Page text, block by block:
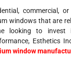
commercial,
windows that are
looking to invest
Esthetics
window